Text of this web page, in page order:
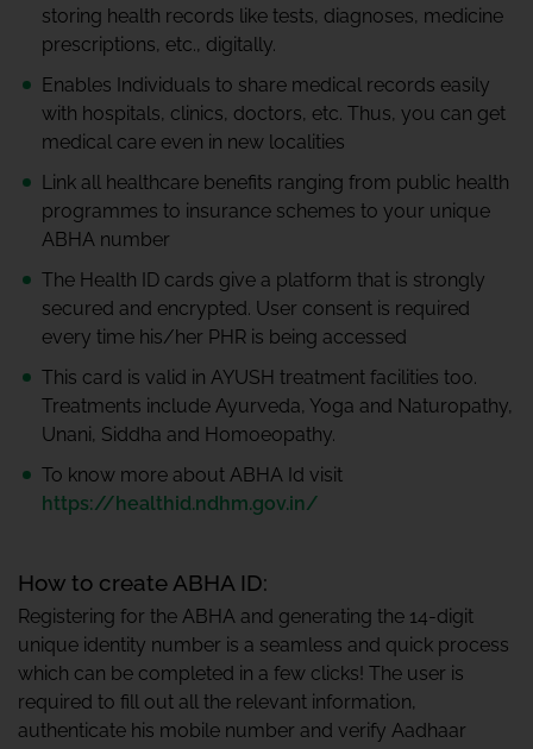
storing health records like tests, diagnoses, medicine
prescriptions, etc., digitally.
Enables Individuals to share medical records easily
with hospitals, clinics, doctors, etc. Thus, you can get
medical care even in new localities
Link all healthcare benefits ranging from public health
programmes to insurance schemes to your unique
ABHA number
The Health ID cards give a platform that is strongly
secured and encrypted. User consent is required
every time his/her PHR is being accessed
This card is valid in AYUSH treatment facilities too.
Treatments include Ayurveda, Yoga and Naturopathy,
Unani, Siddha and Homoeopathy.
To know more about ABHA Id visit
https://healthid.ndhm.gov.in/
How to create ABHA ID:
Registering for the ABHA and generating the 14-digit
unique identity number is a seamless and quick process
which can be completed in a few clicks! The user is
required to fill out all the relevant information,
authenticate his mobile number and verify Aadhaar